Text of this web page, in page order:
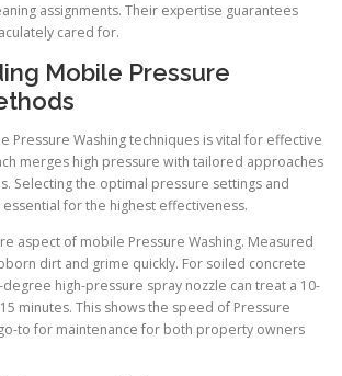
assignments. Their expertise guarantees
cared for.
Mobile Pressure
Pressure Washing techniques is vital for effective
merges high pressure with tailored approaches
Selecting the optimal pressure settings and
for the highest effectiveness.
aspect of mobile Pressure Washing. Measured
dirt and grime quickly. For soiled concrete
high-pressure spray nozzle can treat a 10-
minutes. This shows the speed of Pressure
to for maintenance for both property owners